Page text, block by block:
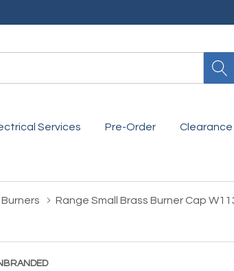
Services Pre-Order Clearance
Range Small Brass Burner Cap